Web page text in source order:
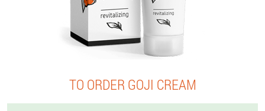
TO ORDER GOJI CREAM